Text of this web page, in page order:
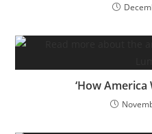
‘How America